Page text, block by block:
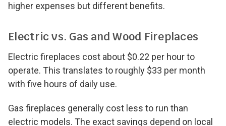
higher expenses but different benefits.
Electric vs. Gas and Wood Fireplaces
Electric fireplaces cost about $0.22 per hour to
operate. This translates to roughly $33 per month
with five hours of daily use.
Gas fireplaces generally cost less to run than
electric models. The exact savings depend on local